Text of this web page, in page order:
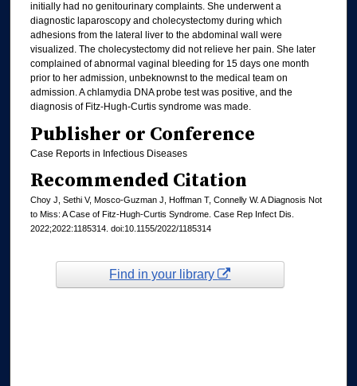
initially had no genitourinary complaints. She underwent a
diagnostic laparoscopy and cholecystectomy during which
adhesions from the lateral liver to the abdominal wall were
visualized. The cholecystectomy did not relieve her pain. She later
complained of abnormal vaginal bleeding for 15 days one month
prior to her admission, unbeknownst to the medical team on
admission. A chlamydia DNA probe test was positive, and the
diagnosis of Fitz-Hugh-Curtis syndrome was made.
Publisher or Conference
Case Reports in Infectious Diseases
Recommended Citation
Choy J, Sethi V, Mosco-Guzman J, Hoffman T, Connelly W. A Diagnosis Not
to Miss: A Case of Fitz-Hugh-Curtis Syndrome. Case Rep Infect Dis.
2022;2022:1185314. doi:10.1155/2022/1185314
Find in your library